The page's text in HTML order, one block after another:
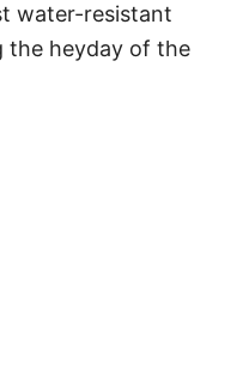
water-resistant
the heyday of the